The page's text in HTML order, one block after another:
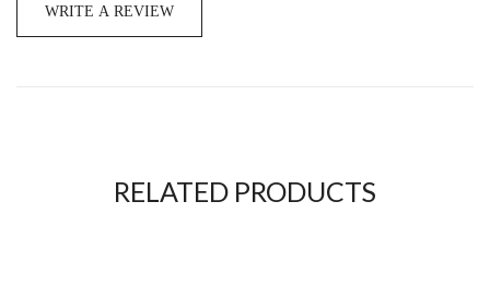
WRITE A REVIEW
RELATED PRODUCTS